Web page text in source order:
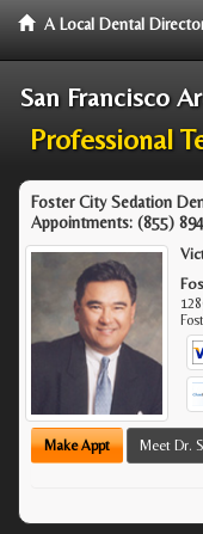
A Local Dental
San Francisco
Professional
Foster City Sedation
Appointments: (855)
Make Appt Meet Dr.